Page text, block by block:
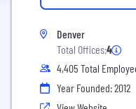
Denver
Total Offices:4
4,405 Total
Year Founded: 2012